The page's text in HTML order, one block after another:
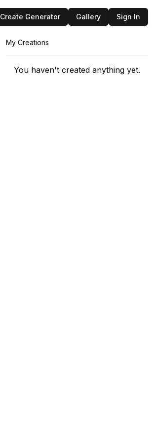
Create Generator Gallery Sign In
My Creations
You haven't created anything yet.